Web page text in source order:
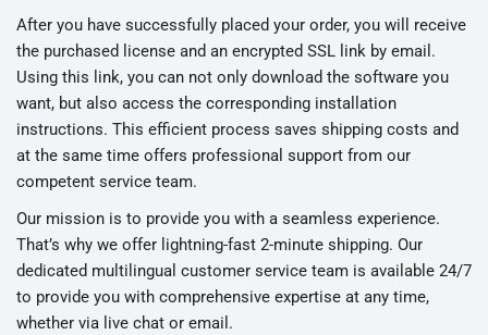
After you have successfully placed your order, you will receive
the purchased license and an encrypted SSL link by email.
Using this link, you can not only download the software you
want, but also access the corresponding installation
instructions. This efficient process saves shipping costs and
at the same time offers professional support from our
competent service team.
Our mission is to provide you with a seamless experience.
That’s why we offer lightning-fast 2-minute shipping. Our
dedicated multilingual customer service team is available 24/7
to provide you with comprehensive expertise at any time,
whether via live chat or email.